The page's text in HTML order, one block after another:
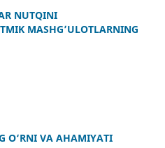
NUTQINI
MASHG’ULOTLARNING
O‘RNI VA AHAMIYATI